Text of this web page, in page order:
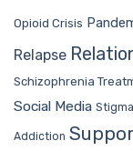
Opioid Crisis
Relapse
Schizophrenia
Social Media Stigma
Addiction